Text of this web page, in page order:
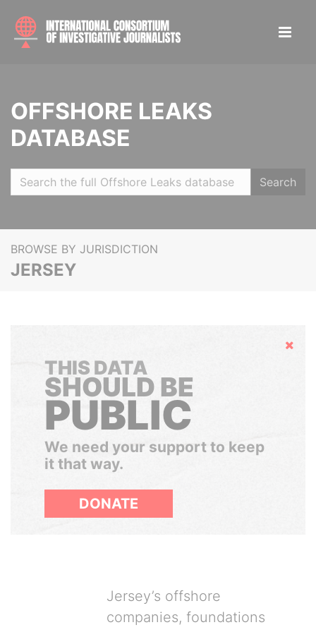
OFFSHORE LEAKS
DATABASE
Search
BROWSE BY JURISDICTION
JERSEY
Hide
THIS DATA
SHOULD BE
PUBLIC
We need your support to keep
it that way.
DONATE
Jersey’s offshore
companies, foundations